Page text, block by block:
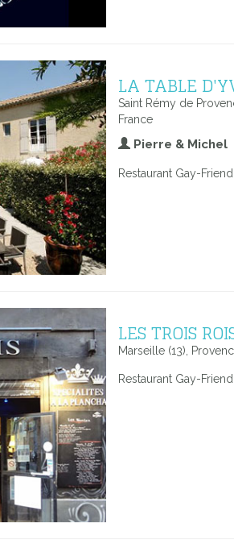
LA TABLE
Saint Rémy de
France
Pierre & Michel
Restaurant Gay-
LES TROIS
Marseille (13),
Restaurant Gay-